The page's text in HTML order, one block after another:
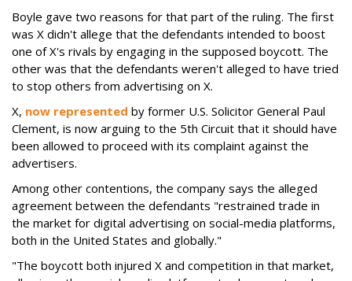
Boyle gave two reasons for that part of the ruling. The first
was X didn't allege that the defendants intended to boost
one of X's rivals by engaging in the supposed boycott. The
other was that the defendants weren't alleged to have tried
to stop others from advertising on X.
X, now represented by former U.S. Solicitor General Paul
Clement, is now arguing to the 5th Circuit that it should have
been allowed to proceed with its complaint against the
advertisers.
Among other contentions, the company says the alleged
agreement between the defendants "restrained trade in
the market for digital advertising on social-media platforms,
both in the United States and globally."
"The boycott both injured X and competition in that market,